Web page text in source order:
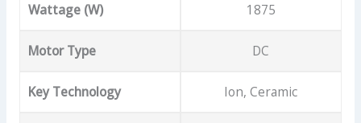
Wattage (W) 1875
Motor Type DC
Key Technology Ion, Ceramic